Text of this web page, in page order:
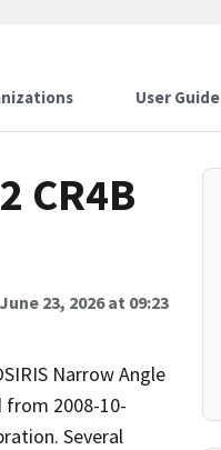
User Guide
CR4B
June 23, 2026 at 09:23
Narrow Angle
from 2008-10-
Several